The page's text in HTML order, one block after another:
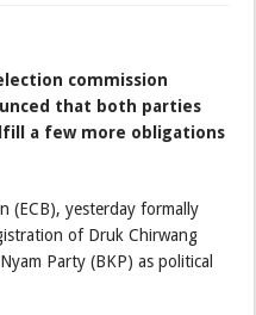
commission
that both parties
a few more obligations
(ECB), yesterday formally
of Druk Chirwang
Party (BKP) as political